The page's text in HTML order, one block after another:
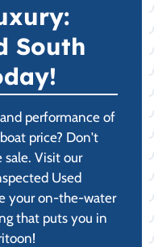
South
performance of
price? Don't
sale. Visit our
Used
your on-the-water
that puts you in